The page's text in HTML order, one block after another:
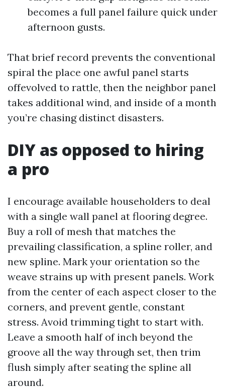
becomes a full panel failure quick under
afternoon gusts.
That brief record prevents the conventional
spiral the place one awful panel starts
offevolved to rattle, then the neighbor panel
takes additional wind, and inside of a month
you’re chasing distinct disasters.
DIY as opposed to hiring
a pro
I encourage available householders to deal
with a single wall panel at flooring degree.
Buy a roll of mesh that matches the
prevailing classification, a spline roller, and
new spline. Mark your orientation so the
weave strains up with present panels. Work
from the center of each aspect closer to the
corners, and prevent gentle, constant
stress. Avoid trimming tight to start with.
Leave a smooth half of inch beyond the
groove all the way through set, then trim
flush simply after seating the spline all
around.